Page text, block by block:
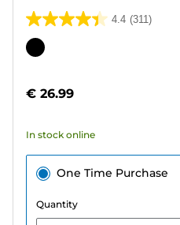
4.4 (311)
4.4
out
stars.
reviews
Color
€ 26.99
In stock online
One Time Purchase
Quantity